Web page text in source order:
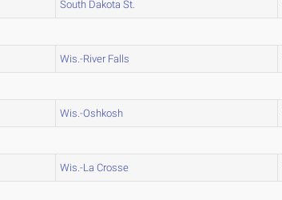
South Dakota St.
Wis.-River Falls
Wis.-Oshkosh
Wis.-La Crosse